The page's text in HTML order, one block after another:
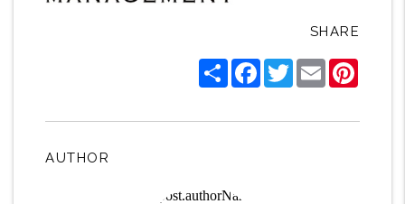
SHARE
ShareFacebook
TwitterEmail
AUTHOR